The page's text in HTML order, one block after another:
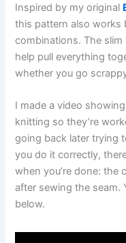
Inspired by my original
this pattern also works
combinations. The
help pull everything
whether you go
I made a video
knitting so they’re
going back later trying
you do it correctly,
when you’re done: the
after sewing the
below.